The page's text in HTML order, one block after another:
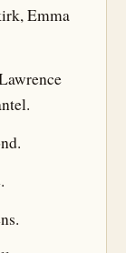
Emma